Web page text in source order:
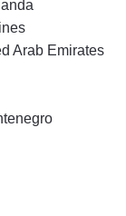
Arab Emirates